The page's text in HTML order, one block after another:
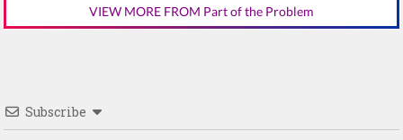
VIEW MORE FROM Part of the Problem
Subscribe